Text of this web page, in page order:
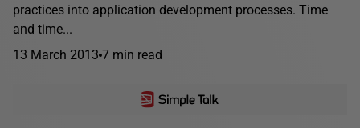
practices into application development processes. Time
and time...
13 March 2013 7 min read